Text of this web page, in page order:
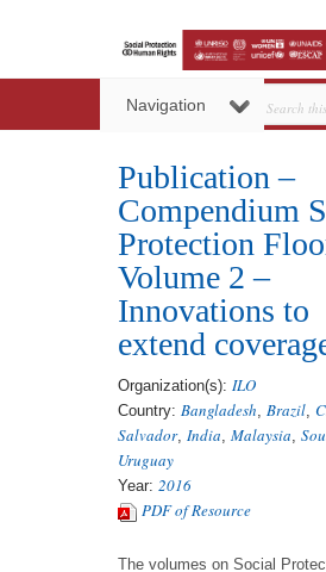
Navigation
Publication –
Compendium
Protection
Volume 2 –
Innovations to
extend
Organization(s): ILO
Country: Bangladesh, Brazil,
Salvador, India, Malaysia,
Uruguay
Year: 2016
PDF of Resource
The volumes on Social